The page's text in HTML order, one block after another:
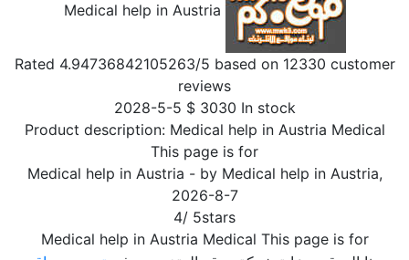
Medical help in Austria
Rated 4.94736842105263/5 based on 12330 customer
reviews
2028-5-5 $ 3030 In stock
Product description: Medical help in Austria Medical
This page is for
Medical help in Austria - by Medical help in Austria,
2026-8-7
4/ 5stars
Medical help in Austria Medical This page is for